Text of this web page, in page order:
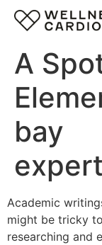
A
bay
Academic
might be tricky
researching and